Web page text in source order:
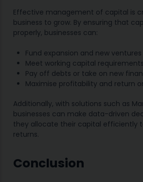
Effective management of capital is
business to grow. By ensuring that
properly, businesses can:
Fund expansion and new ventures
Meet working capital requirements
Pay off debts or take on new
Maximise profitability and return
Additionally, with solutions such as
businesses can make data-driven
they allocate their capital efficiently
returns.
Conclusion